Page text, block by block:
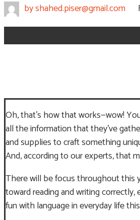
byshahed.piser@gmail.com
Oh, that’s how that works—wow!
all the information that they’ve
and supplies to craft something
And, according to our experts, that
There will be focus throughout this
toward reading and writing
fun with language in everyday life